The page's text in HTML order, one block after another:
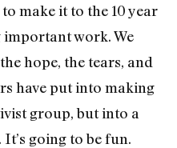
make it to the 10 year
important work. We
hope, the tears, and
have put into making
group, but into a
going to be fun.